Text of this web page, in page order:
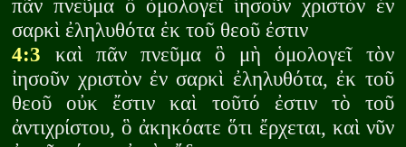
πᾶν πνεῦμα ὃ ὁμολογεῖ ἰησοῦν χριστὸν ἐν
σαρκὶ ἐληλυθότα ἐκ τοῦ θεοῦ ἐστιν
4:3 καὶ πᾶν πνεῦμα ὃ μὴ ὁμολογεῖ τὸν
ἰησοῦν χριστὸν ἐν σαρκὶ ἐληλυθότα, ἐκ τοῦ
θεοῦ οὐκ ἔστιν καὶ τοῦτό ἐστιν τὸ τοῦ
ἀντιχρίστου, ὃ ἀκηκόατε ὅτι ἔρχεται, καὶ νῦν